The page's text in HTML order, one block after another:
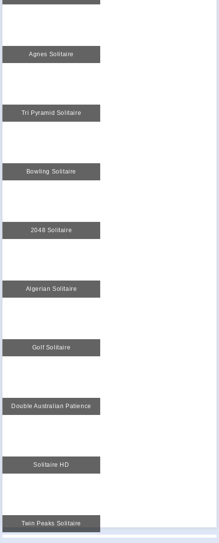
Agnes Solitaire
Tri Pyramid Solitaire
Bowling Solitaire
2048 Solitaire
Algerian Solitaire
Golf Solitaire
Double Australian Patience
Solitaire HD
Twin Peaks Solitaire